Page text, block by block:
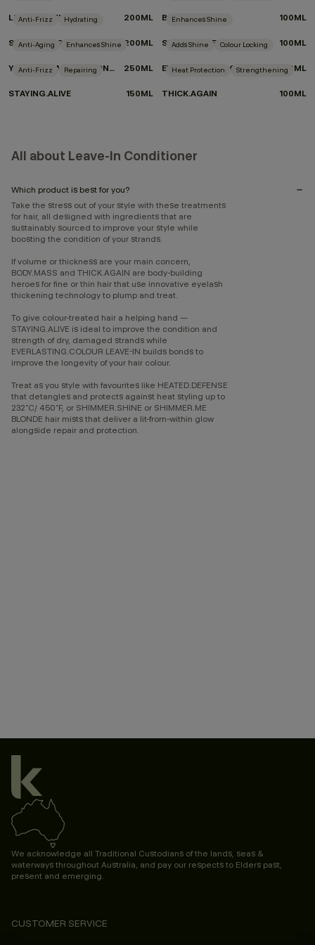
LEAVE-IN.REPAIR 200ML BODY.MASS 100ML
Anti-Frizz Hydrating
SMOOTH.AGAIN 200ML
Enhances Shine
SHIMMER.ME BLONDE 100ML
Anti-Aging Enhances Shine
YOUNG.AGAIN DRY CONDITIONER 250ML
Adds Shine Colour Locking
EVERLASTING.COLOUR LEAVE-IN 150ML
Anti-Frizz Repairing
STAYING.ALIVE 150ML
Heat Protection Strengthening
THICK.AGAIN 100ML
All about Leave-In Conditioner
Which product is best for you?
Take the stress out of your style with these treatments
for hair, all designed with ingredients that are
sustainably sourced to improve your style while
boosting the condition of your strands.
If volume or thickness are your main concern,
BODY.MASS and THICK.AGAIN are body-building
heroes for fine or thin hair that use innovative eyelash
thickening technology to plump and treat.
To give colour-treated hair a helping hand —
STAYING.ALIVE is ideal to improve the condition and
strength of dry, damaged strands while
EVERLASTING.COLOUR LEAVE-IN builds bonds to
improve the longevity of your hair colour.
Treat as you style with favourites like HEATED.DEFENSE
that detangles and protects against heat styling up to
232˚C/ 450˚F, or SHIMMER.SHINE or SHIMMER.ME
BLONDE hair mists that deliver a lit-from-within glow
alongside repair and protection.
We acknowledge all Traditional Custodians of the lands, seas &
waterways throughout Australia, and pay our respects to Elders past,
present and emerging.
CUSTOMER SERVICE